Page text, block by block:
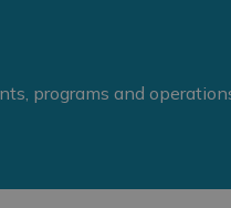
programs and